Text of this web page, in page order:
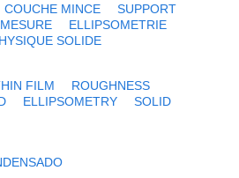
COUCHE MINCE
SUPPORT
ELLIPSOMETRIE
SOLIDE
FILM
ROUGHNESS
ELLIPSOMETRY
SOLID